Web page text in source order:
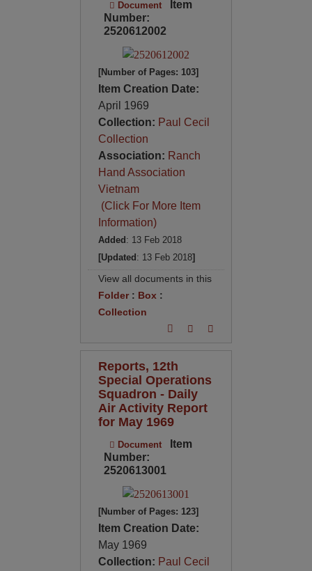
Document
Item
Number:
2520612002
[Number of Pages: 103]
Item Creation Date:
April 1969
Collection: Paul Cecil
Collection
Association: Ranch
Hand Association
Vietnam
(Click For More Item
Information)
Added : 13 Feb 2018
[Updated : 13 Feb 2018]
View all documents in this
Folder: Box :
Collection
Reports, 12th
Special Operations
Squadron - Daily
Air Activity Report
for May 1969
Document
Item
Number:
2520613001
[Number of Pages: 123]
Item Creation Date:
May 1969
Collection: Paul Cecil